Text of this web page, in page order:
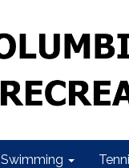
Swimming